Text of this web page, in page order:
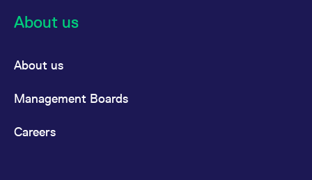
About us
About us
Management Boards
Careers